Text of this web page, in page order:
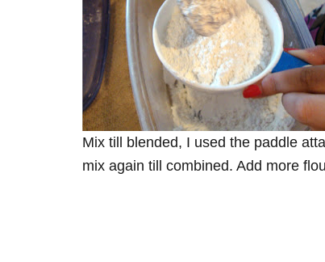
Mix till blended, I used the paddle
mix again till combined. Add more